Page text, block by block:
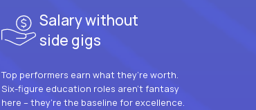
Salary without
side gigs
Top performers earn what they’re worth.
Six-figure education roles aren’t fantasy
here – they’re the baseline for excellence.